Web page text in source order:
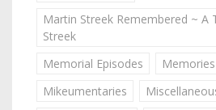
Martin Streek Remembered ~ A
Streek
Memorial Episodes
Memories
Mikeumentaries